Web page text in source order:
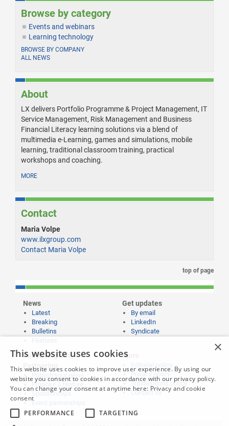
Browse by category
Events and webinars
Learning technology
BROWSE BY COMPANY
ALL NEWS
About
LX delivers Portfolio Programme & Project Management, IT
Service Management, Risk Management and Business
Financial Literacy learning solutions via a blend of
multimedia e-Learning, games and simulations, mobile
learning, traditional classroom training, practical
workshops and coaching.
MORE
Contact
Maria Volpe
www.ilxgroup.com
Contact Maria Volpe
top of page
News
Latest
Breaking
Bulletins
Get updates
By email
LinkedIn
Syndicate
Publishing and
Partnering
Propose a feature
Sponsorships
Event partnerships
More
Editorial policy
Privacy policy
Submissions policy
Contact us
×
This website uses cookies
This website uses cookies to improve user experience. By using our
website you consent to cookies in accordance with our privacy policy.
You can change your consent at anytime here: Privacy and cookie
consent
PERFORMANCE
TARGETING